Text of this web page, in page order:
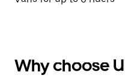
Why choose